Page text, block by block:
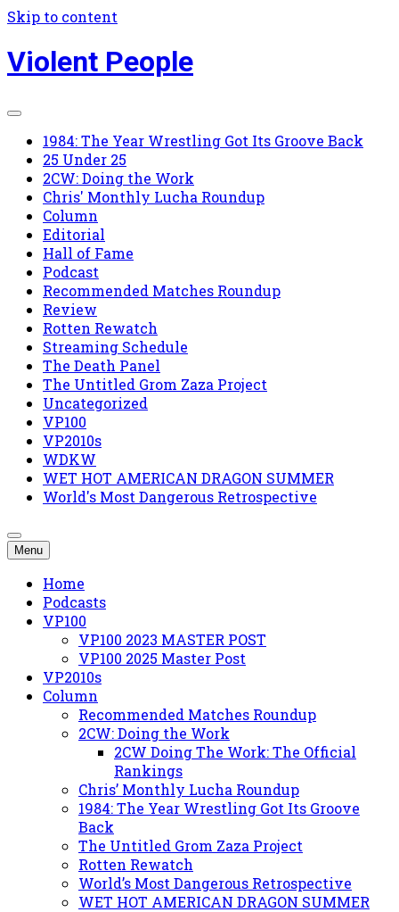
Skip to content
Violent People
1984: The Year Wrestling Got Its Groove Back
25 Under 25
2CW: Doing the Work
Chris' Monthly Lucha Roundup
Column
Editorial
Hall of Fame
Podcast
Recommended Matches Roundup
Review
Rotten Rewatch
Streaming Schedule
The Death Panel
The Untitled Grom Zaza Project
Uncategorized
VP100
VP2010s
WDKW
WET HOT AMERICAN DRAGON SUMMER
World's Most Dangerous Retrospective
Menu
Home
Podcasts
VP100
VP100 2023 MASTER POST
VP100 2025 Master Post
VP2010s
Column
Recommended Matches Roundup
2CW: Doing the Work
2CW Doing The Work: The Official
Rankings
Chris’ Monthly Lucha Roundup
1984: The Year Wrestling Got Its Groove
Back
The Untitled Grom Zaza Project
Rotten Rewatch
World’s Most Dangerous Retrospective
WET HOT AMERICAN DRAGON SUMMER